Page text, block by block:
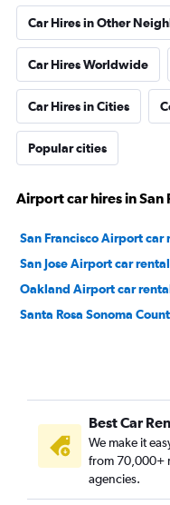
Car Hires in Other
Car Hires Worldwide
Car Hires in Cities
Popular cities
Airport car hires in San
San Francisco Airport car
San Jose Airport car
Oakland Airport car
Santa Rosa Sonoma
Best Car
We make it
from 70,000+
agencies.